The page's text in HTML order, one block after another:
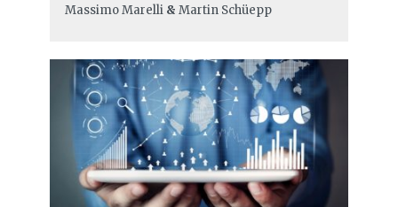
Massimo Marelli& Martin Schüepp